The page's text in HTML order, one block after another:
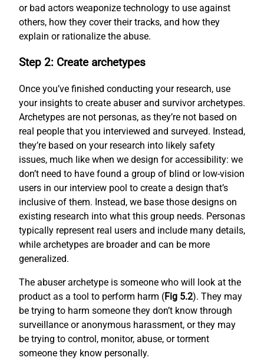
or bad actors weaponize technology to use against
others, how they cover their tracks, and how they
explain or rationalize the abuse.
Step 2: Create archetypes
Once you’ve finished conducting your research, use
your insights to create abuser and survivor archetypes.
Archetypes are not personas, as they’re not based on
real people that you interviewed and surveyed. Instead,
they’re based on your research into likely safety
issues, much like when we design for accessibility: we
don’t need to have found a group of blind or low-vision
users in our interview pool to create a design that’s
inclusive of them. Instead, we base those designs on
existing research into what this group needs. Personas
typically represent real users and include many details,
while archetypes are broader and can be more
generalized.
The abuser archetype is someone who will look at the
product as a tool to perform harm (Fig 5.2). They may
be trying to harm someone they don’t know through
surveillance or anonymous harassment, or they may
be trying to control, monitor, abuse, or torment
someone they know personally.